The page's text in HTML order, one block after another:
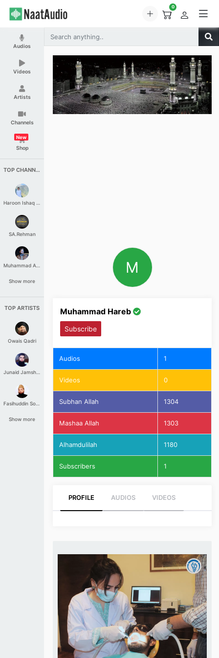
0
Audios
Videos
Artists
Channels
Shop
New
TOP CHANNELS
Haroon Ishaq Qureshi
SA.Rehman
Muhammad Aashir
Show more
TOP ARTISTS
Owais Qadri
Junaid Jamshed
Fasihuddin Soharwardi
Show more
M
Muhammad Hareb
Subscribe
Audios 1
Videos 0
Subhan Allah 1304
Mashaa Allah 1303
Alhamdulilah 1180
Subscribers 1
PROFILE AUDIOS VIDEOS